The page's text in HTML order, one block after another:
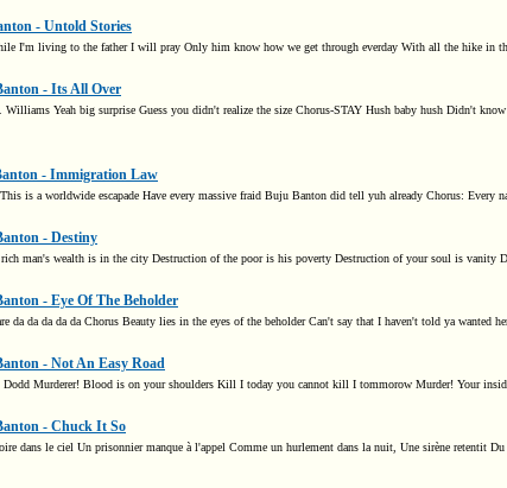
- Untold Stories
I'm living to the father I will pray Only him know how we get through everday With all the hike in the
- Its All Over
Yeah big surprise Guess you didn't realize the size Chorus-STAY Hush baby hush Didn't
- Immigration Law
is a worldwide escapade Have every massive fraid Buju Banton did tell yuh already Chorus: Every
- Destiny
rich man's wealth is in the city Destruction of the poor is his poverty Destruction of your soul is vanity
- Eye Of The Beholder
da da da da da Chorus Beauty lies in the eyes of the beholder Can't say that I haven't told ya wanted
- Not An Easy Road
Murderer! Blood is on your shoulders Kill I today you cannot kill I tommorow Murder! Your
- Chuck It So
dans le ciel Un prisonnier manque à l'appel Comme un hurlement dans la nuit, Une sirène retentit Du